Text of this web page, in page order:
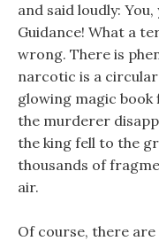
and said loudly:
Guidance! What a
wrong. There is
narcotic is a
glowing magic
the murderer
the king fell to the
thousands of
air.
Of course, there are